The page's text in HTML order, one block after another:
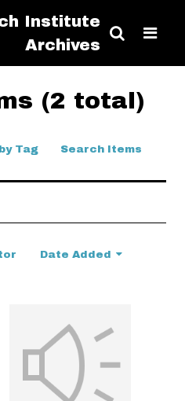
Institute
Archives
(2 total)
Tag Search Items
Date Added